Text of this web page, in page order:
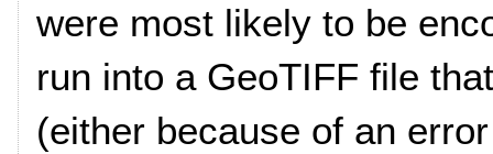
were most likely to be
run into a GeoTIFF file
(either because of an